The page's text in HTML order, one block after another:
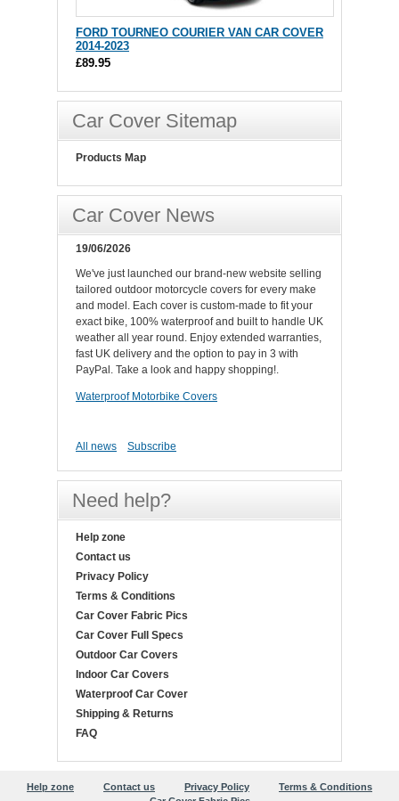
FORD TOURNEO COURIER VAN CAR COVER
2014-2023
£89.95
Car Cover Sitemap
Products Map
Car Cover News
19/06/2026
We've just launched our brand-new website selling
tailored outdoor motorcycle covers for every make
and model. Each cover is custom-made to fit your
exact bike, 100% waterproof and built to handle UK
weather all year round. Enjoy extended warranties,
fast UK delivery and the option to pay in 3 with
PayPal. Take a look and happy shopping!.
Waterproof Motorbike Covers
All news Subscribe
Need help?
Help zone
Contact us
Privacy Policy
Terms & Conditions
Car Cover Fabric Pics
Car Cover Full Specs
Outdoor Car Covers
Indoor Car Covers
Waterproof Car Cover
Shipping & Returns
FAQ
Help zone Contact us Privacy Policy
Terms & Conditions